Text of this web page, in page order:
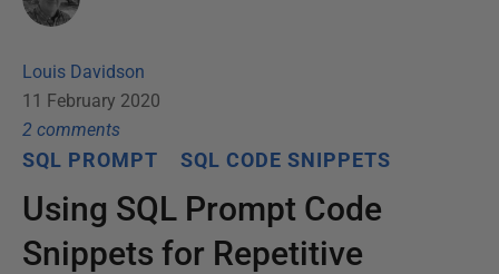
Louis Davidson
11 February 2020
2 comments
SQL PROMPT SQL CODE SNIPPETS
Using SQL Prompt Code
Snippets for Repetitive